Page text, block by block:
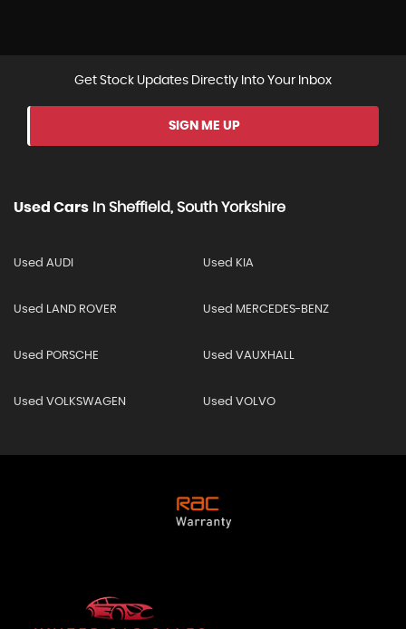
Get Stock Updates Directly Into Your Inbox
SIGN ME UP
Used Cars In Sheffield, South Yorkshire
Used AUDI Used KIA
Used LAND ROVER Used MERCEDES-BENZ
Used PORSCHE Used VAUXHALL
Used VOLKSWAGEN Used VOLVO